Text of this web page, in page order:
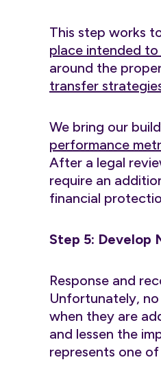
This step works
place intended
around the
transfer
We bring our
performance
After a legal
require an
financial
Step 5: Develop
Response and
Unfortunately,
when they are
and lessen the
represents one